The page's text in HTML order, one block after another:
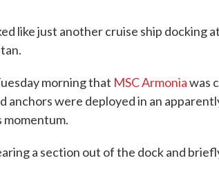
like just another cruise ship docking
morning that MSC Armoniawas
were deployed in an
momentum.
a section out of the dock and